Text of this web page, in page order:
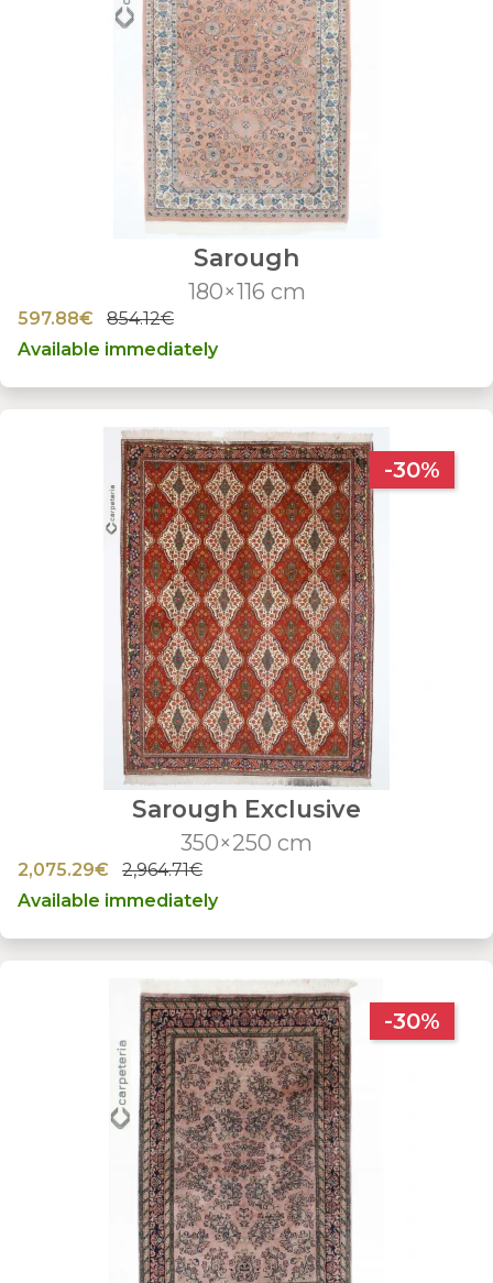
Sarough
180×116 cm
597.88€
854.12€
Available immediately
-30%
Sarough Exclusive
350×250 cm
2,075.29€
2,964.71€
Available immediately
-30%